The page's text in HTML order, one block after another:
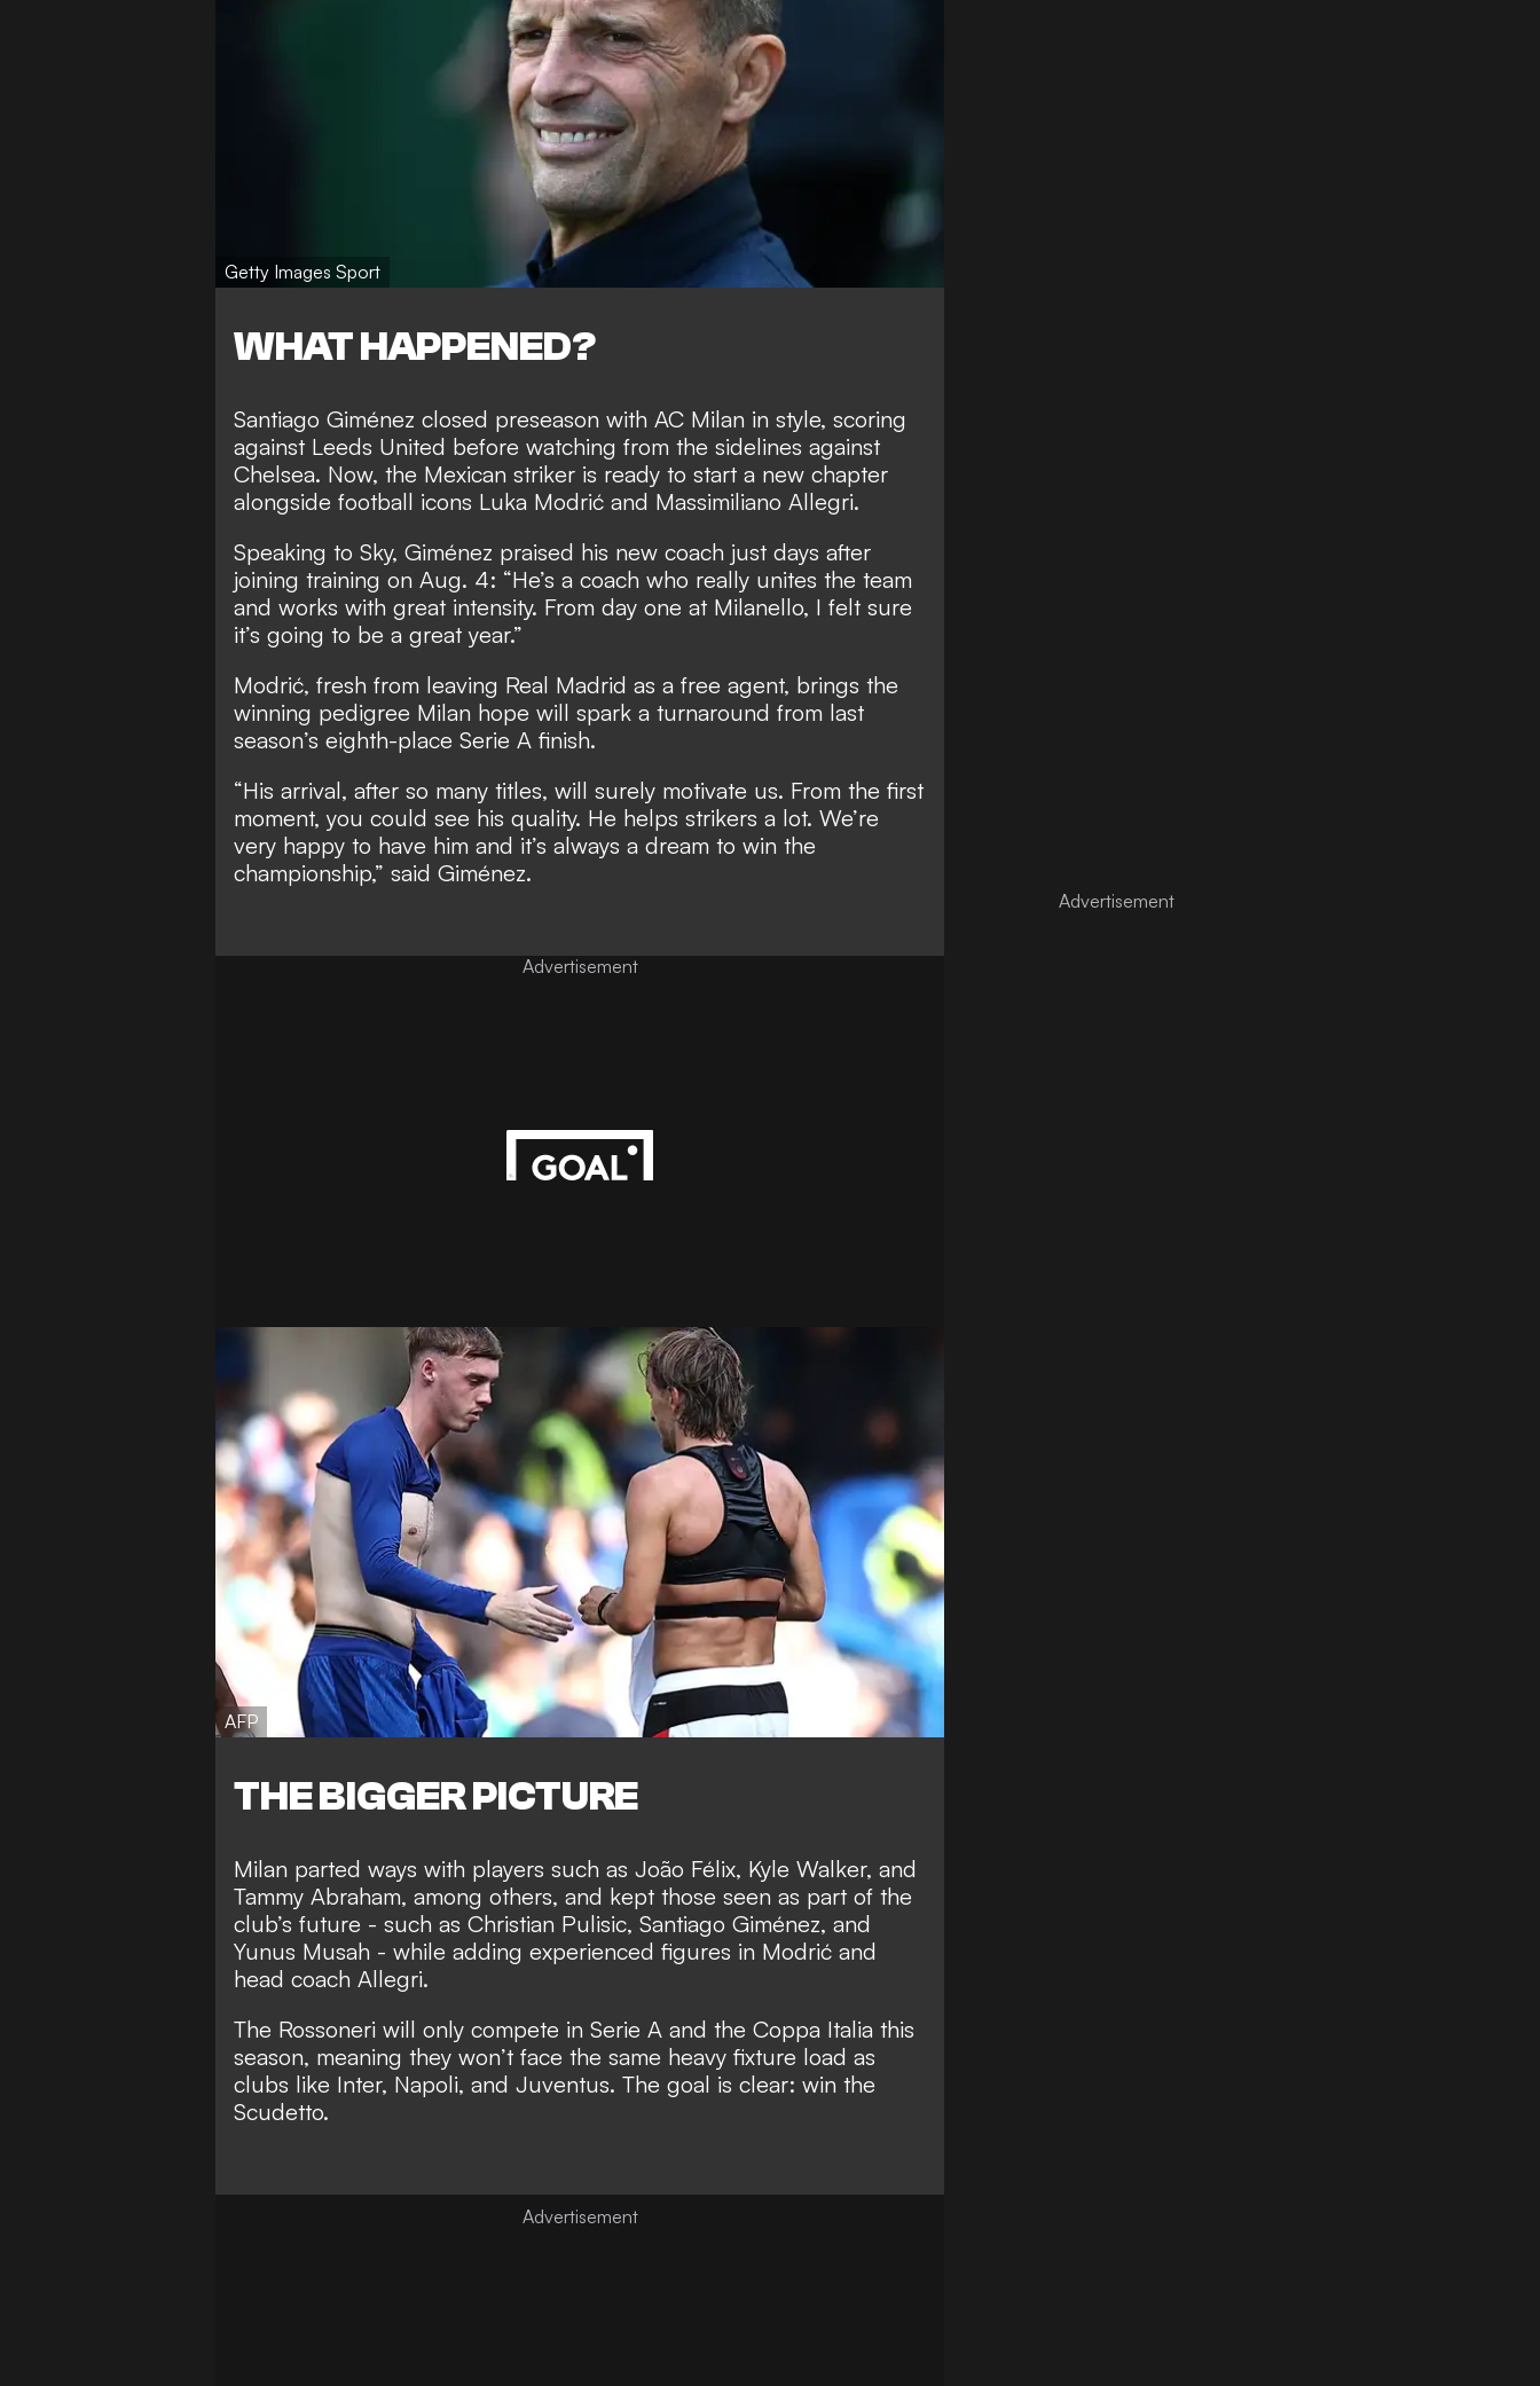
Getty Images Sport
WHAT HAPPENED?
Santiago Giménez closed preseason with AC Milan in style, scoring
against Leeds United before watching from the sidelines against
Chelsea. Now, the Mexican striker is ready to start a new chapter
alongside football icons Luka Modrić and Massimiliano Allegri.
Speaking to Sky, Giménez praised his new coach just days after
joining training on Aug. 4: “He’s a coach who really unites the team
and works with great intensity. From day one at Milanello, I felt sure
it’s going to be a great year.”
Modrić, fresh from leaving Real Madrid as a free agent, brings the
winning pedigree Milan hope will spark a turnaround from last
season’s eighth-place Serie A finish.
“His arrival, after so many titles, will surely motivate us. From the first
moment, you could see his quality. He helps strikers a lot. We’re
very happy to have him and it’s always a dream to win the
championship,” said Giménez.
Advertisement
AFP
THE BIGGER PICTURE
Milan parted ways with players such as João Félix, Kyle Walker, and
Tammy Abraham, among others, and kept those seen as part of the
club’s future - such as Christian Pulisic, Santiago Giménez, and
Yunus Musah - while adding experienced figures in Modrić and
head coach Allegri.
The Rossoneri will only compete in Serie A and the Coppa Italia this
season, meaning they won’t face the same heavy fixture load as
clubs like Inter, Napoli, and Juventus. The goal is clear: win the
Scudetto.